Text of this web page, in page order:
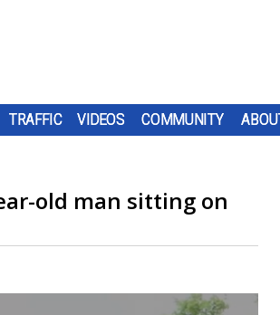
TRAFFIC VIDEOS COMMUNITY
old man sitting on